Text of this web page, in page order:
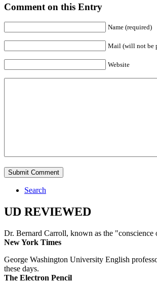
Comment on this Entry
Name (required)
Mail (will not be
Website
Search
UD REVIEWED
Dr. Bernard Carroll, known as the
New York Times
George Washington University English
these days.
The Electron Pencil